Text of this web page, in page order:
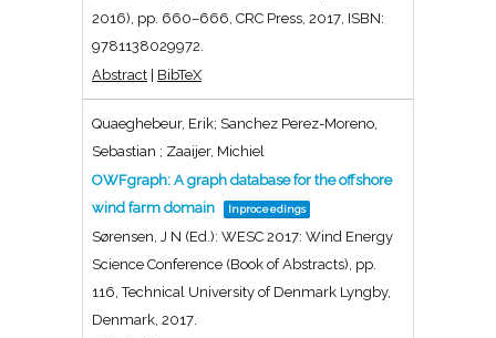
2016), pp. 660–666, CRC Press, 2017 ISBN:
9781138029972
Abstract | BibTeX
Quaeghebeur, Erik; Sanchez Perez-Moreno,
Sebastian ; Zaaijer, Michiel
OWFgraph: A graph database for the offshore
wind farm domain
Inproceedings
Sørensen, J N (Ed.): WESC 2017: Wind Energy
Science Conference (Book of Abstracts), pp.
116,Technical University of Denmark Lyngby,
Denmark, 2017